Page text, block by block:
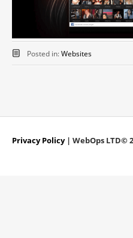
Posted in:Websites
Privacy Policy| WebOps LTD©